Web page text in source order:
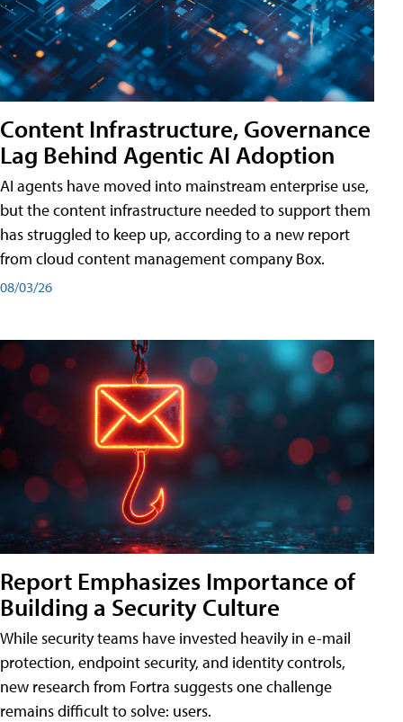
Content Infrastructure, Governance
Lag Behind Agentic AI Adoption
AI agents have moved into mainstream enterprise use,
but the content infrastructure needed to support them
has struggled to keep up, according to a new report
from cloud content management company Box.
08/03/26
Report Emphasizes Importance of
Building a Security Culture
While security teams have invested heavily in e-mail
protection, endpoint security, and identity controls,
new research from Fortra suggests one challenge
remains difficult to solve: users.